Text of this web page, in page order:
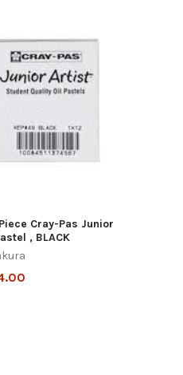
Cray-Pas Junior
, BLACK